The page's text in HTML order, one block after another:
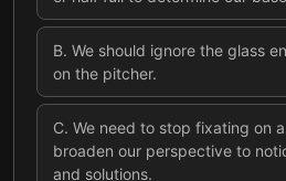
B. We should ignore the glass
on the pitcher.
C. We need to stop fixating on
broaden our perspective to
and solutions.